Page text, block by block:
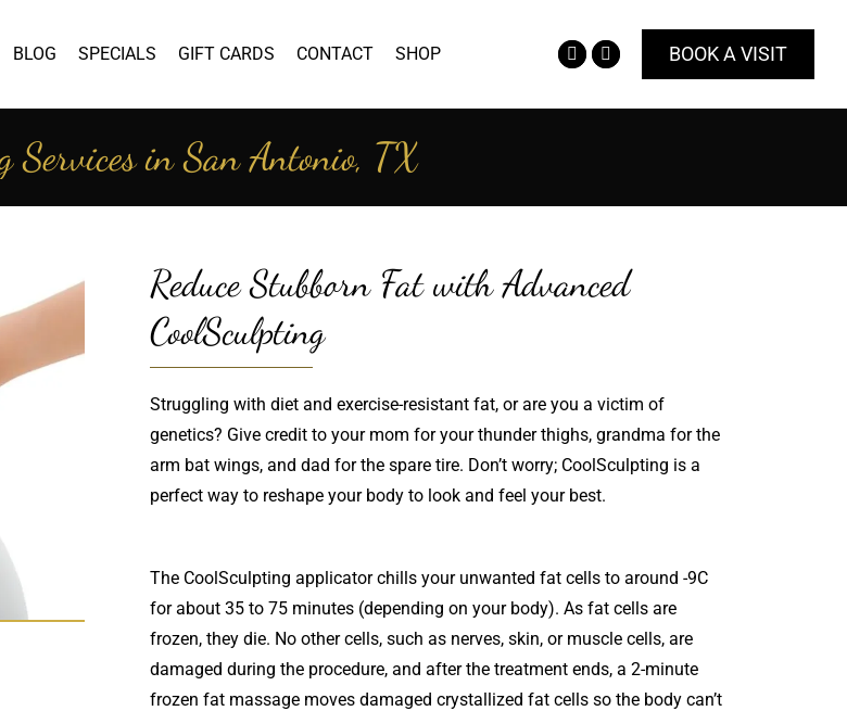
BLOG SPECIALS GIFT CARDS CONTACT SHOP
Facebook
window
Instagram
window
BOOK A VISIT
Services in San Antonio, TX
Reduce Stubborn Fat with Advanced
CoolSculpting
Struggling with diet and exercise-resistant fat, or are you a victim of
genetics? Give credit to your mom for your thunder thighs, grandma for the
arm bat wings, and dad for the spare tire. Don’t worry; CoolSculpting is a
perfect way to reshape your body to look and feel your best.
The CoolSculpting applicator chills your unwanted fat cells to around -9C
for about 35 to 75 minutes (depending on your body). As fat cells are
frozen, they die. No other cells, such as nerves, skin, or muscle cells, are
damaged during the procedure, and after the treatment ends, a 2-minute
frozen fat massage moves damaged crystallized fat cells so the body can’t